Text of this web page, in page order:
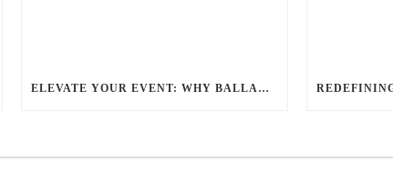
ELEVATE YOUR EVENT: WHY BALLANTYNE LIMOUSINE IS THE BEST FOR CHARLOTTE PARTY BUS RENTAL